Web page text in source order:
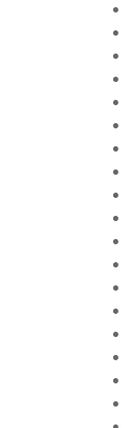
•
•
•
•
•
•
•
•
•
•
•
•
•
•
•
•
•
•